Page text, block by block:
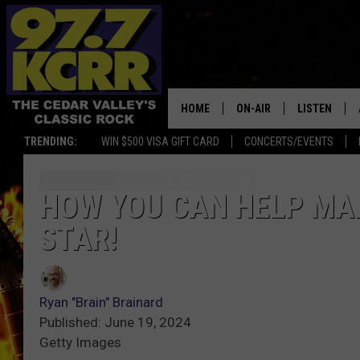
TRENDING: WIN $500 VISA GIFT CARD CONCERTS/EVENTS
HOME ON-AIR LISTEN
LISTEN LIVE
HOW YOU CAN HELP
STAR!
Ryan "Brain" Brainard
Published: June 19, 2024
Getty Images